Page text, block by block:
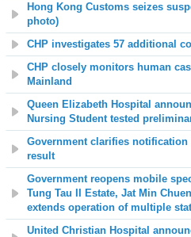
Hong Kong Customs seizes
photo)
CHP investigates 57 additional
CHP closely monitors human
Mainland
Queen Elizabeth Hospital
Nursing Student tested
Government clarifies notification
result
Government reopens mobile
Tung Tau II Estate, Jat Min
extends operation of multiple
United Christian Hospital